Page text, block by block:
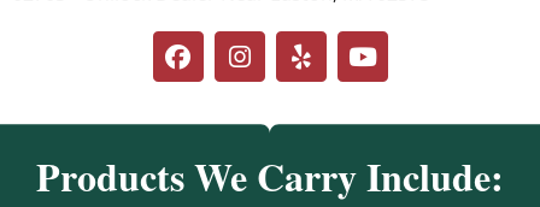
Products We Carry Include: